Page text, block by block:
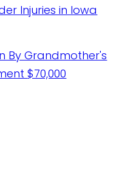
Injuries in Iowa
By Grandmother's
$70,000